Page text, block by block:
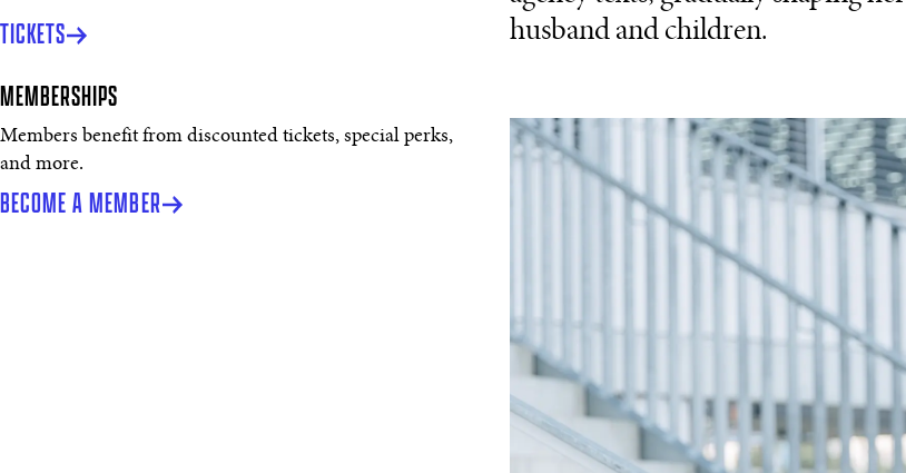
TICKETS
MEMBERSHIPS
Members benefit from discounted tickets, special perks,
and more.
BECOME A MEMBER
husband and children.